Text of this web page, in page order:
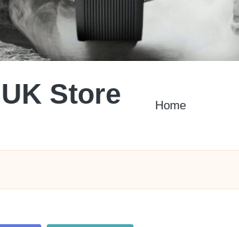
Store Home